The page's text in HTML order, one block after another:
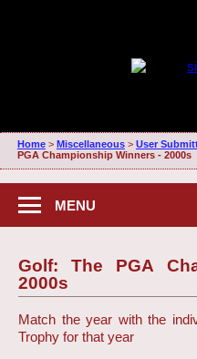
Home> Miscellaneous> User
PGA Championship Winners - 2000s
MENU
Golf: The PGA
2000s
Match the year with the
Trophy for that year